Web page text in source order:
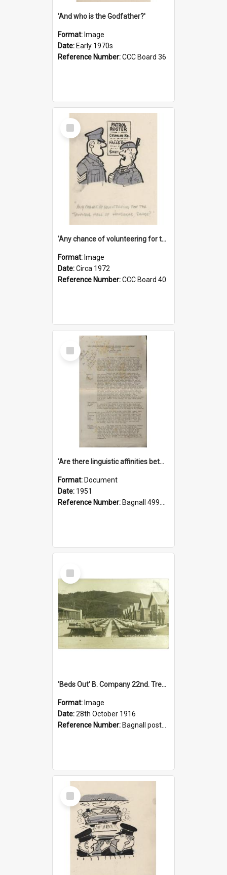
'And who is the Godfather?'
Format: Image
Date: Early 1970s
Reference Number:CCC Board 36
Select
Item
'Any chance of volunteering for the tropical hell of Honduras, Sarge?'
Format: Image
Date:Circa 1972
Reference Number:CCC Board 40
Select
Item
'Are there linguistic affinities between Maori and Kannada?' some reflections by V. Lakshmi Pathy of New Zealand
Format: Document
Date: 1951
Reference Number: Bagnall 499.4422494814 Pat
Select
Item
'Beds Out' B. Company 22nd. Trentham Cup Winners Best Kept Lines, 1916
Format: Image
Date:28th October 1916
Reference Number: Bagnall postcard collection
Select
Item